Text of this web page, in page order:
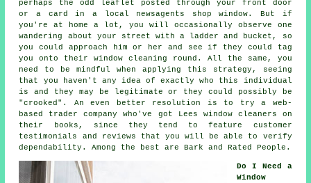
perhaps the odd leaflet posted through your front door
or a card in a local newsagents shop window. But if
you're at home a lot, you will occasionally observe one
wandering about your street with a ladder and bucket, so
you could approach him or her and see if they could tag
you onto their window cleaning round. All the same, you
need to be mindful when applying this strategy, seeing
that you haven't any idea of exactly who this individual
is and they may be legitimate or they could possibly be
"crooked". An even better resolution is to try a web-
based trader company who've got Lees window cleaners on
their books, since they tend to feature customer
testimonials and reviews that you will be able to verify
dependability. Among the best are Bark and Rated People.
Do I Need a
Window